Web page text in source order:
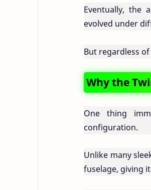
Eventually, the
evolved under
But regardless
Why the
One thing
configuration.
Unlike many
fuselage, giving